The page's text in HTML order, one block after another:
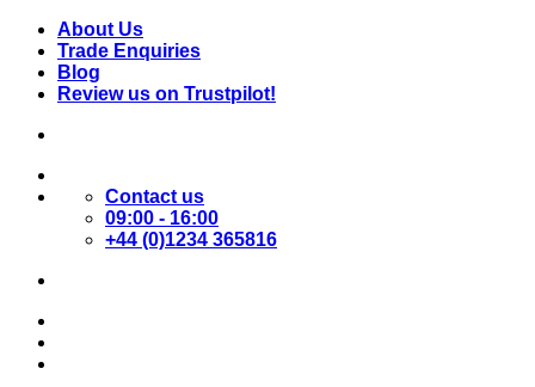
Skip
content
About Us
Trade Enquiries
Blog
Review us on Trustpilot!
Contact us
09:00 - 16:00
+44 (0)1234 365816